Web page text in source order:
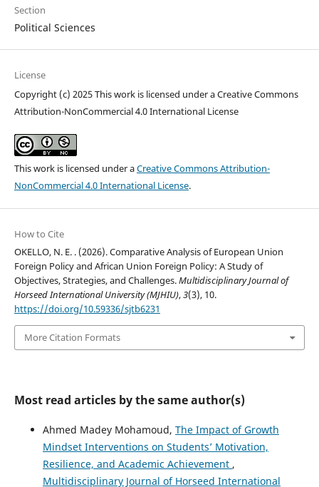
Section
Political Sciences
License
Copyright (c) 2025 This work is licensed under a Creative Commons
Attribution-NonCommercial 4.0 International License
This work is licensed under aCreative Commons Attribution-
NonCommercial 4.0 International License.
How to Cite
OKELLO, N. E. . (2026). Comparative Analysis of European Union
Foreign Policy and African Union Foreign Policy: A Study of
Objectives, Strategies, and Challenges.Multidisciplinary Journal of
Horseed International University (MJHIU),3(3), 10.
https://doi.org/10.59336/sjtb6231
More Citation Formats
Most read articles by the same author(s)
Ahmed Madey Mohamoud, The Impact of Growth
Mindset Interventions on Students’ Motivation,
Resilience, and Academic Achievement ,
Multidisciplinary Journal of Horseed International